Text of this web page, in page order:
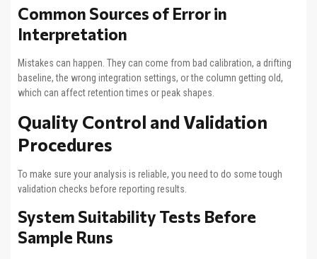
Common Sources of Error in
Interpretation
Mistakes can happen. They can come from bad calibration, a drifting
baseline, the wrong integration settings, or the column getting old,
which can affect retention times or peak shapes.
Quality Control and Validation
Procedures
To make sure your analysis is reliable, you need to do some tough
validation checks before reporting results.
System Suitability Tests Before
Sample Runs